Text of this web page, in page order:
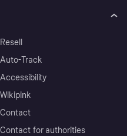
Resell
Auto-Track
Accessibility
Wikipink
Contact
Contact for authorities